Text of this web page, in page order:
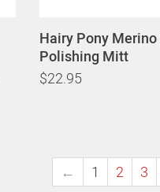
Hairy Pony Merino
Polishing Mitt
$22.95
← 1 2 3